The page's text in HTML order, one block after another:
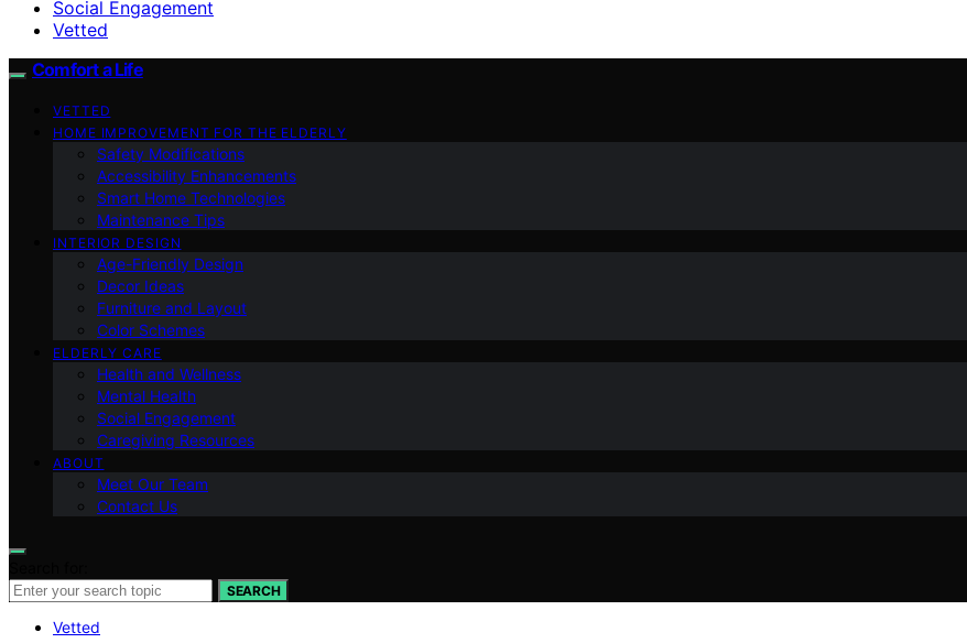
Social Engagement
Vetted
Comfort a Life
VETTED
HOME IMPROVEMENT FOR THE ELDERLY
Safety Modifications
Accessibility Enhancements
Smart Home Technologies
Maintenance Tips
INTERIOR DESIGN
Age-Friendly Design
Decor Ideas
Furniture and Layout
Color Schemes
ELDERLY CARE
Health and Wellness
Mental Health
Social Engagement
Caregiving Resources
ABOUT
Meet Our Team
Contact Us
SEARCH
Vetted